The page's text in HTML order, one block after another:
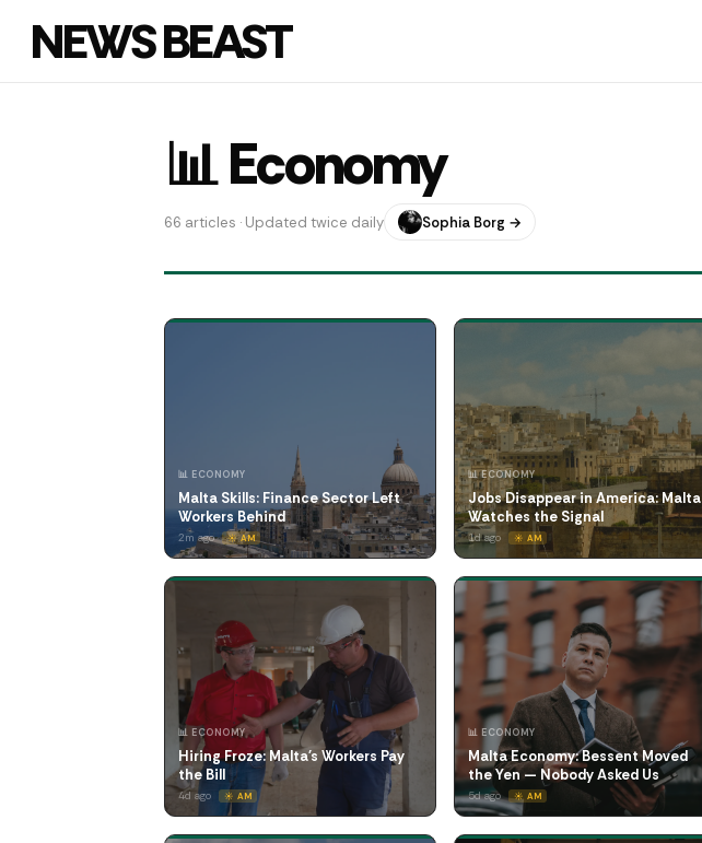
NEWS BEAST
📊 Economy
66 articles · Updated twice daily Sophia Borg →
📊 ECONOMY
Malta Skills: Finance Sector Left
Workers Behind
2m ago ☀️ AM
📊 ECONOMY
Jobs Disappear in America: Malta
Watches the Signal
1d ago ☀️ AM
📊 ECONOMY
Hiring Froze: Malta's Workers Pay
the Bill
4d ago ☀️ AM
📊 ECONOMY
Malta Economy: Bessent Moved
the Yen — Nobody Asked Us
5d ago ☀️ AM